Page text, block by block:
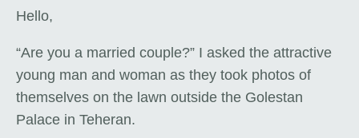
Hello,
“Are you a married couple?” I asked the attractive
young man and woman as they took photos of
themselves on the lawn outside the Golestan
Palace in Teheran.